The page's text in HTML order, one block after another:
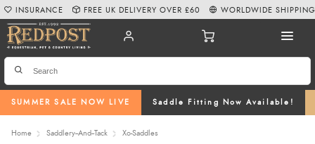
SUMMER SALE NOW LIVE Saddle Fitting Now Available!
INSURANCE FREE UK DELIVERY OVER £60 WORLDWIDE SHIPPING
Home Saddlery--And--Tack Xo-Saddles